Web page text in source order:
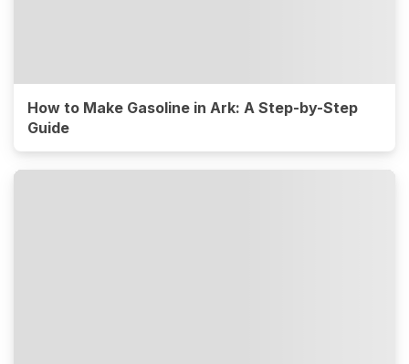
How to Make Gasoline in Ark: A Step-by-Step
Guide